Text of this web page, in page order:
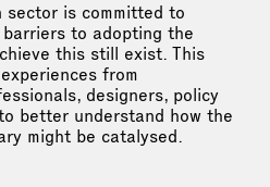
is committed to
to adopting the
this still exist. This
from
designers, policy
better understand how the
might be catalysed.